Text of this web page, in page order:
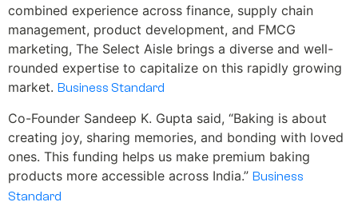
combined experience across finance, supply chain
management, product development, and FMCG
marketing, The Select Aisle brings a diverse and well-
rounded expertise to capitalize on this rapidly growing
market. Business Standard
Co-Founder Sandeep K. Gupta said, “Baking is about
creating joy, sharing memories, and bonding with loved
ones. This funding helps us make premium baking
products more accessible across India.” Business
Standard